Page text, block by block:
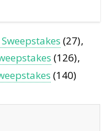
(27)
(126)
(140)